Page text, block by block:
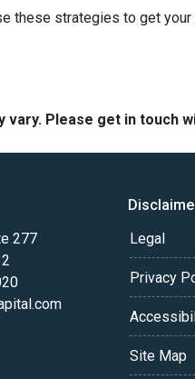
these strategies to get
vary. Please get in
277
Legal
Privacy
Site Map